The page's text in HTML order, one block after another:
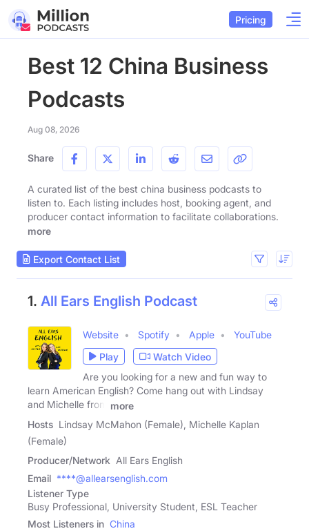
Pricing
Best 12 China Business
Podcasts
Aug 08, 2026
Share
A curated list of the best china business podcasts to
listen to. Each listing includes host, booking agent, and
producer contact information to facilitate collaborations.
more
Export Contact List
1. All Ears English Podcast
Website Spotify Apple
YouTube
Play
Watch Video
Are you looking for a new and fun way to
learn American English? Come hang out with Lindsay
and Michelle from
more
Hosts Lindsay McMahon (Female), Michelle Kaplan
(Female)
Producer/Network All Ears English
Email ****@allearsenglish.com
Listener Type
Busy Professional, University Student, ESL Teacher
Most Listeners in China